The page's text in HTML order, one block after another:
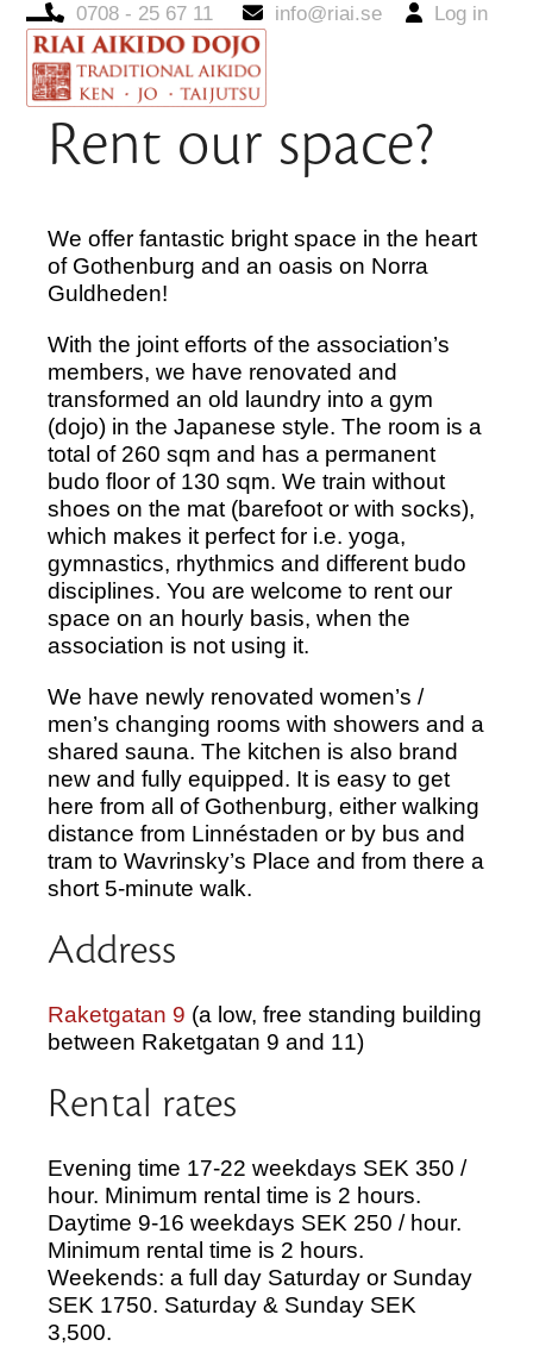
0708 - 25 67 11 info@riai.se Log in
Open
mobile
menu
Close
mobile
menu
Rent our space?
We offer fantastic bright space in the heart
of Gothenburg and an oasis on Norra
Guldheden!
With the joint efforts of the association’s
members, we have renovated and
transformed an old laundry into a gym
(dojo) in the Japanese style. The room is a
total of 260 sqm and has a permanent
budo floor of 130 sqm. We train without
shoes on the mat (barefoot or with socks),
which makes it perfect for i.e. yoga,
gymnastics, rhythmics and different budo
disciplines. You are welcome to rent our
space on an hourly basis, when the
association is not using it.
We have newly renovated women’s /
men’s changing rooms with showers and a
shared sauna. The kitchen is also brand
new and fully equipped. It is easy to get
here from all of Gothenburg, either walking
distance from Linnéstaden or by bus and
tram to Wavrinsky’s Place and from there a
short 5-minute walk.
Address
Raketgatan 9 (a low, free standing building
between Raketgatan 9 and 11)
Rental rates
Evening time 17-22 weekdays SEK 350 /
hour. Minimum rental time is 2 hours.
Daytime 9-16 weekdays SEK 250 / hour.
Minimum rental time is 2 hours.
Weekends: a full day Saturday or Sunday
SEK 1750. Saturday & Sunday SEK
3,500.